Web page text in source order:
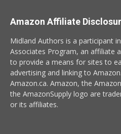
Amazon Affiliate
Midland Authors is a participant
Associates Program, an affiliate
to provide a means for sites to
advertising and linking to
Amazon.ca. Amazon, the
the AmazonSupply logo are
or its affiliates.